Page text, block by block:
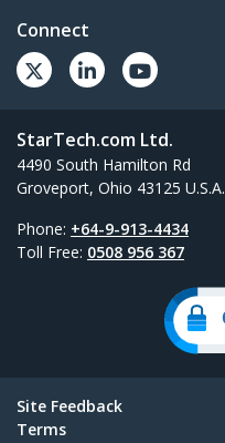
Connect
StarTech.com Ltd.
4490 South Hamilton Rd
Groveport, Ohio 43125 U.S.A.
Phone: +64-9-913-4434
Toll Free: 0508 956 367
Site Feedback
Terms